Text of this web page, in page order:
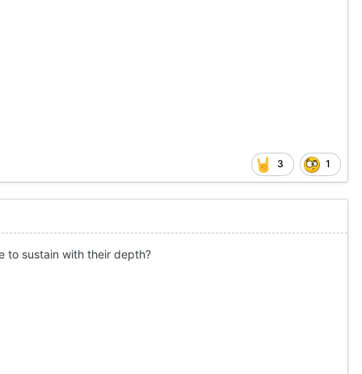
3 1
to sustain with their depth?